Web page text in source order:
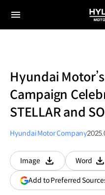
전체
Hyundai
Campaign
STELLAR and
Hyundai Motor Company
Image
다운로드
Word
다
Add to Preferred